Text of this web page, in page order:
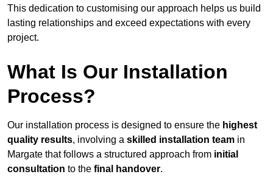
This dedication to customising our approach helps us build
lasting relationships and exceed expectations with every
project.
What Is Our Installation
Process?
Our installation process is designed to ensure the highest
quality results, involving a skilled installation team in
Margate that follows a structured approach from initial
consultation to the final handover.